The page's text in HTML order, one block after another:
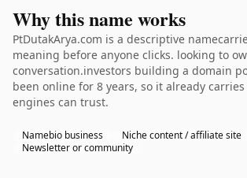
Why this name works
PtDutakArya.com is a descriptive
meaning before anyone clicks. looking to
conversation.investors building a domain
been online for 8 years, so it already
engines can trust.
Namebio business
Niche content / affiliate site
Newsletter or community